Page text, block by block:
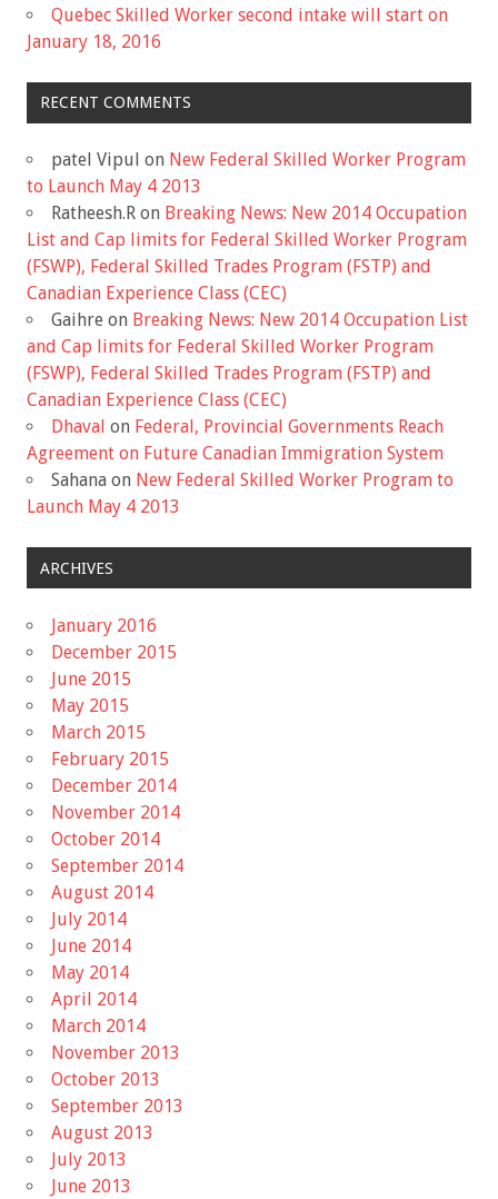
Quebec Skilled Worker second intake will start on
January 18, 2016
RECENT COMMENTS
patel Vipul on New Federal Skilled Worker Program
to Launch May 4 2013
Ratheesh.R on Breaking News: New 2014 Occupation
List and Cap limits for Federal Skilled Worker Program
(FSWP), Federal Skilled Trades Program (FSTP) and
Canadian Experience Class (CEC)
Gaihre on Breaking News: New 2014 Occupation List
and Cap limits for Federal Skilled Worker Program
(FSWP), Federal Skilled Trades Program (FSTP) and
Canadian Experience Class (CEC)
Dhaval on Federal, Provincial Governments Reach
Agreement on Future Canadian Immigration System
Sahana on New Federal Skilled Worker Program to
Launch May 4 2013
ARCHIVES
January 2016
December 2015
June 2015
May 2015
March 2015
February 2015
December 2014
November 2014
October 2014
September 2014
August 2014
July 2014
June 2014
May 2014
April 2014
March 2014
November 2013
October 2013
September 2013
August 2013
July 2013
June 2013